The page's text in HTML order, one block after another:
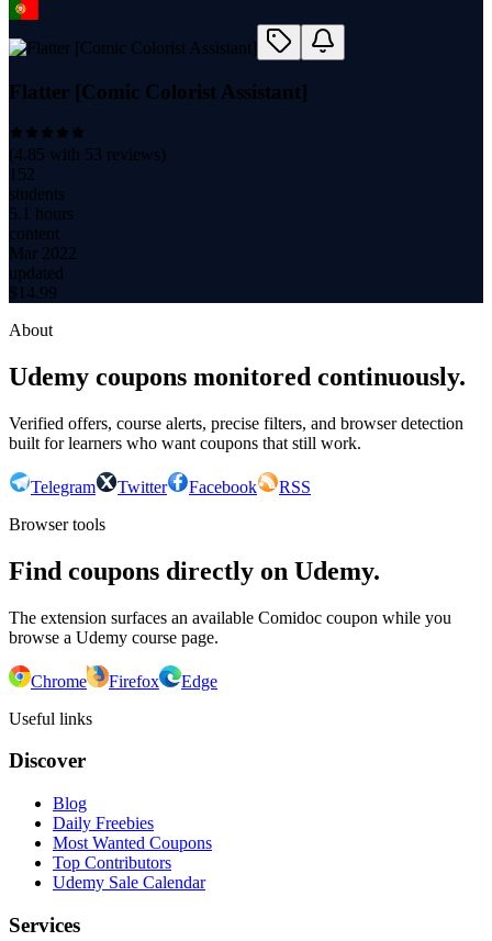
Flatter [Comic Colorist Assistant]
(4.85 with 53 reviews)
152
students
5.1 hours
content
Mar 2022
updated
$ 14.99
About
Udemy coupons monitored continuously.
Verified offers, course alerts, precise filters, and browser detection
built for learners who want coupons that still work.
Telegram Twitter Facebook
RSS
Browser tools
Find coupons directly on Udemy.
The extension surfaces an available Comidoc coupon while you
browse a Udemy course page.
Chrome Firefox
Edge
Useful links
Discover
Blog
Daily Freebies
Most Wanted Coupons
Top Contributors
Udemy Sale Calendar
Services